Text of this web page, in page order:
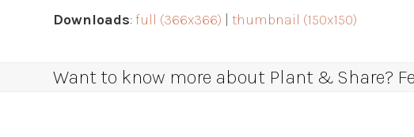
Downloads:full (366x366) |thumbnail (150x150)
Want to know more about Plant & Share?